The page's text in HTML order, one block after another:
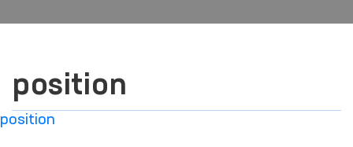
position
position